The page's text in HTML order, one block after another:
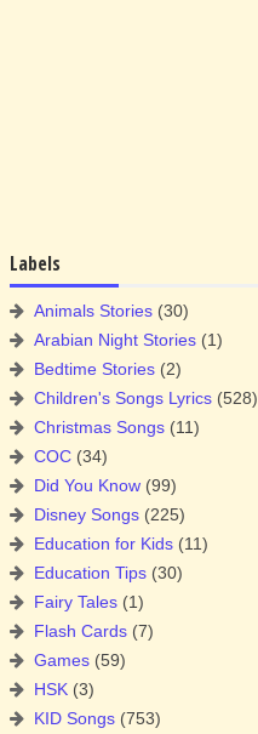
Labels
Animals Stories (30)
Arabian Night Stories (1)
Bedtime Stories (2)
Children's Songs Lyrics (528)
Christmas Songs (11)
COC (34)
Did You Know (99)
Disney Songs (225)
Education for Kids (11)
Education Tips (30)
Fairy Tales (1)
Flash Cards (7)
Games (59)
HSK (3)
KID Songs (753)